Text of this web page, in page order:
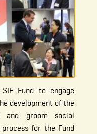
Fund to engage
development of the
and groom social
for the Fund